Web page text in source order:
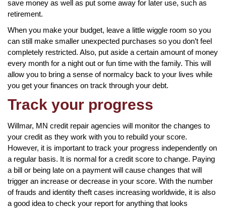
save money as well as put some away for later use, such as
retirement.
When you make your budget, leave a little wiggle room so you
can still make smaller unexpected purchases so you don’t feel
completely restricted. Also, put aside a certain amount of money
every month for a night out or fun time with the family. This will
allow you to bring a sense of normalcy back to your lives while
you get your finances on track through your debt.
Track your progress
Willmar, MN credit repair agencies will monitor the changes to
your credit as they work with you to rebuild your score.
However, it is important to track your progress independently on
a regular basis. It is normal for a credit score to change. Paying
a bill or being late on a payment will cause changes that will
trigger an increase or decrease in your score. With the number
of frauds and identity theft cases increasing worldwide, it is also
a good idea to check your report for anything that looks